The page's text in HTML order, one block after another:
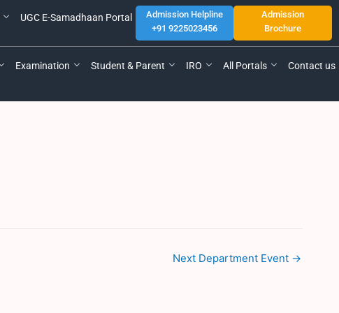
UGC E-Samadhaan Portal
Admission Helpline
+91 9225023456
Admission
Brochure
Examination Student & Parent IRO All Portals Contact us
Next Department Event →